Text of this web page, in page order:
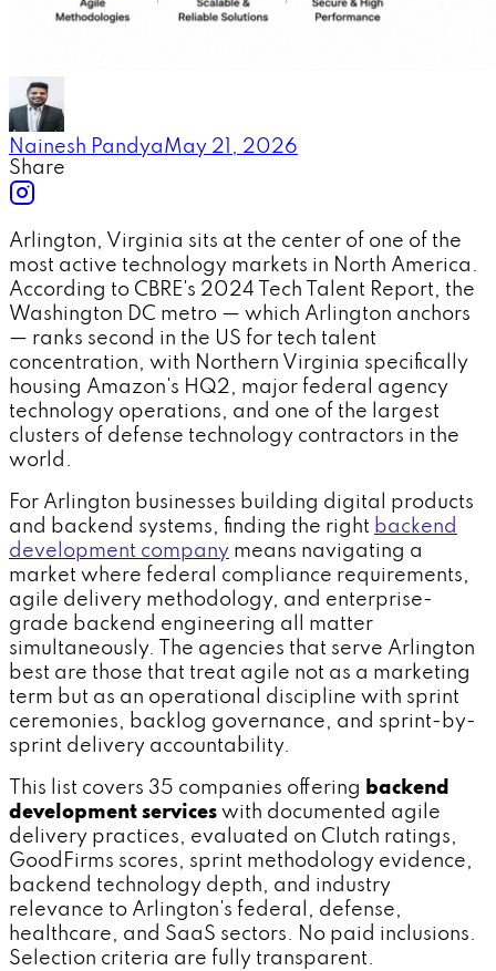
Nainesh PandyaMay 21, 2026
Share
Arlington, Virginia sits at the center of one of the
most active technology markets in North America.
According to CBRE's 2024 Tech Talent Report, the
Washington DC metro — which Arlington anchors
— ranks second in the US for tech talent
concentration, with Northern Virginia specifically
housing Amazon's HQ2, major federal agency
technology operations, and one of the largest
clusters of defense technology contractors in the
world.
For Arlington businesses building digital products
and backend systems, finding the right backend
development company means navigating a
market where federal compliance requirements,
agile delivery methodology, and enterprise-
grade backend engineering all matter
simultaneously. The agencies that serve Arlington
best are those that treat agile not as a marketing
term but as an operational discipline with sprint
ceremonies, backlog governance, and sprint-by-
sprint delivery accountability.
This list covers 35 companies offering backend
development services with documented agile
delivery practices, evaluated on Clutch ratings,
GoodFirms scores, sprint methodology evidence,
backend technology depth, and industry
relevance to Arlington's federal, defense,
healthcare, and SaaS sectors. No paid inclusions.
Selection criteria are fully transparent.